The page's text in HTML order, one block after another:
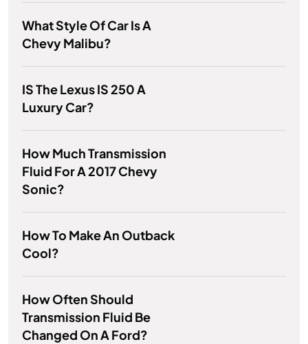
What Style Of Car Is A
Chevy Malibu?
IS The Lexus IS 250 A
Luxury Car?
How Much Transmission
Fluid For A 2017 Chevy
Sonic?
How To Make An Outback
Cool?
How Often Should
Transmission Fluid Be
Changed On A Ford?